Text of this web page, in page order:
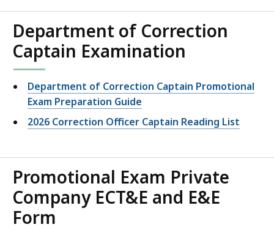
Department of Correction
Captain Examination
Department of Correction Captain Promotional
Exam Preparation Guide
2026 Correction Officer Captain Reading List
Promotional Exam Private
Company ECT&E and E&E
Form